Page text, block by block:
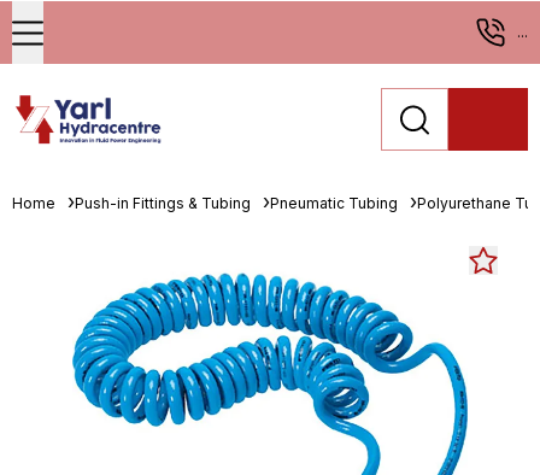
...
Home Push-in Fittings & Tubing Pneumatic Tubing Polyurethane